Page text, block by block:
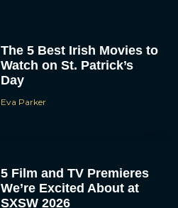
The 5 Best Irish Movies to
Watch on St. Patrick’s
Day
Eva Parker
5 Film and TV Premieres
We’re Excited About at
SXSW 2026